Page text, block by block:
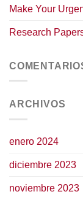
Make Your
Research
ARCHIVOS
enero 2024
diciembre 2023
noviembre 2023